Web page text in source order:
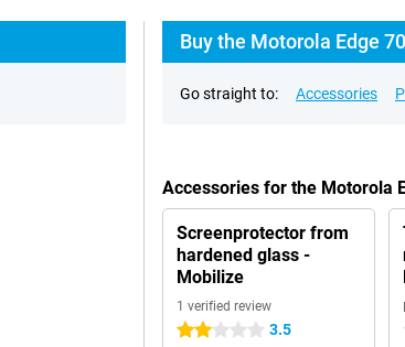
Buy the Motorola Edge
Go straight to: Accessories
Accessories for the Motorola
Screenprotector from
hardened glass -
Mobilize
1 verified review
2 stars 3.5